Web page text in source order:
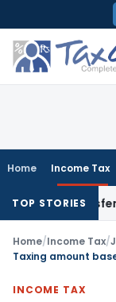
to
content
Home Income Tax
TOP STORIES
Transfer or
Home/Income Tax/
INCOME TAX